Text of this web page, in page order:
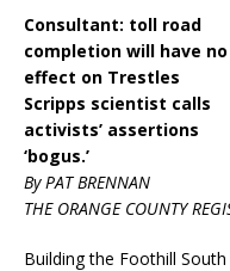
Consultant: toll road
completion will have no
effect on Trestles
Scripps scientist calls
activists’ assertions
‘bogus.’
By PAT BRENNAN
THE ORANGE COUNTY
Building the Foothill